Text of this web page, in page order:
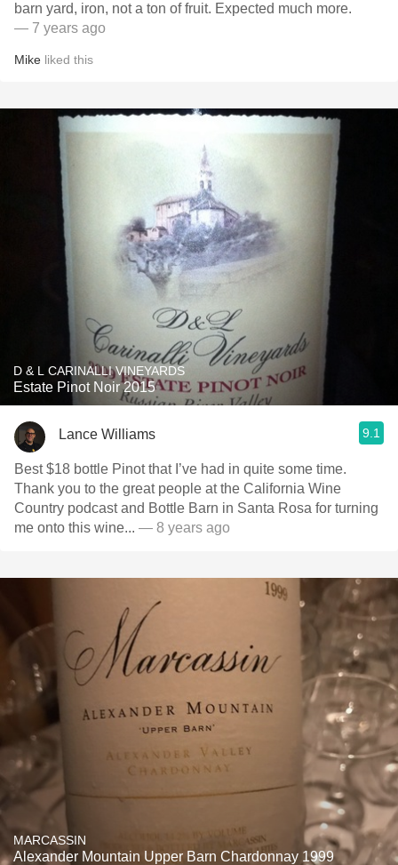
barn yard, iron, not a ton of fruit. Expected much more.
— 7 years ago
Mike liked this
D & L CARINALLI VINEYARDS
Estate Pinot Noir 2015
Lance Williams 9.1
Best $18 bottle Pinot that I’ve had in quite some time.
Thank you to the great people at the California Wine
Country podcast and Bottle Barn in Santa Rosa for turning
me onto this wine... — 8 years ago
MARCASSIN
Alexander Mountain Upper Barn Chardonnay 1999